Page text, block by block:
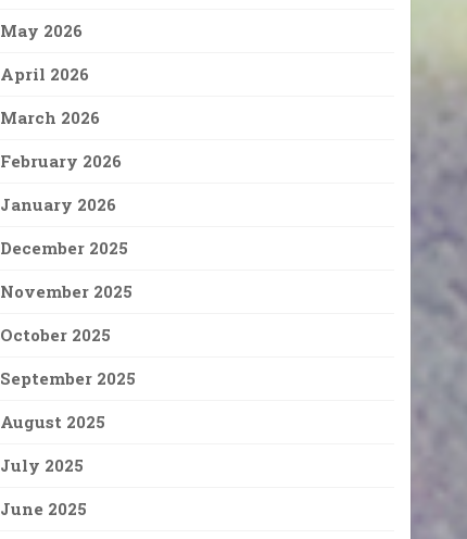
May 2026
April 2026
March 2026
February 2026
January 2026
December 2025
November 2025
October 2025
September 2025
August 2025
July 2025
June 2025